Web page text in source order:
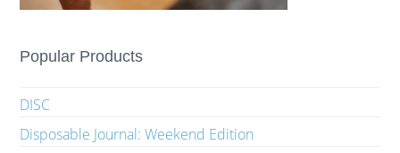
Popular Products
DISC
Disposable Journal: Weekend Edition